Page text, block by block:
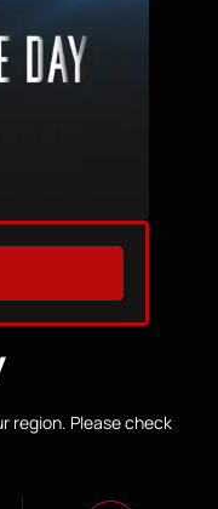
region. Please check